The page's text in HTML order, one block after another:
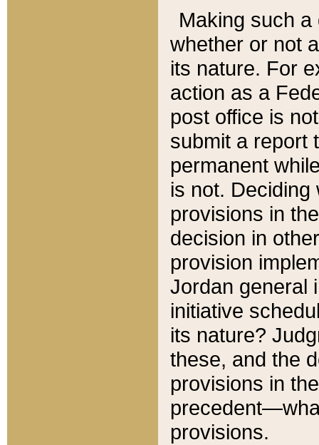
Making such
whether or not
its nature. For
action as a
post office is
submit a report
permanent
is not.
provisions in
decision in
provision
Jordan general
initiative
its nature?
these, and the
provisions in
provisions.